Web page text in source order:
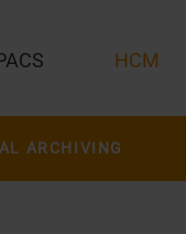
HCM
ARCHIVING